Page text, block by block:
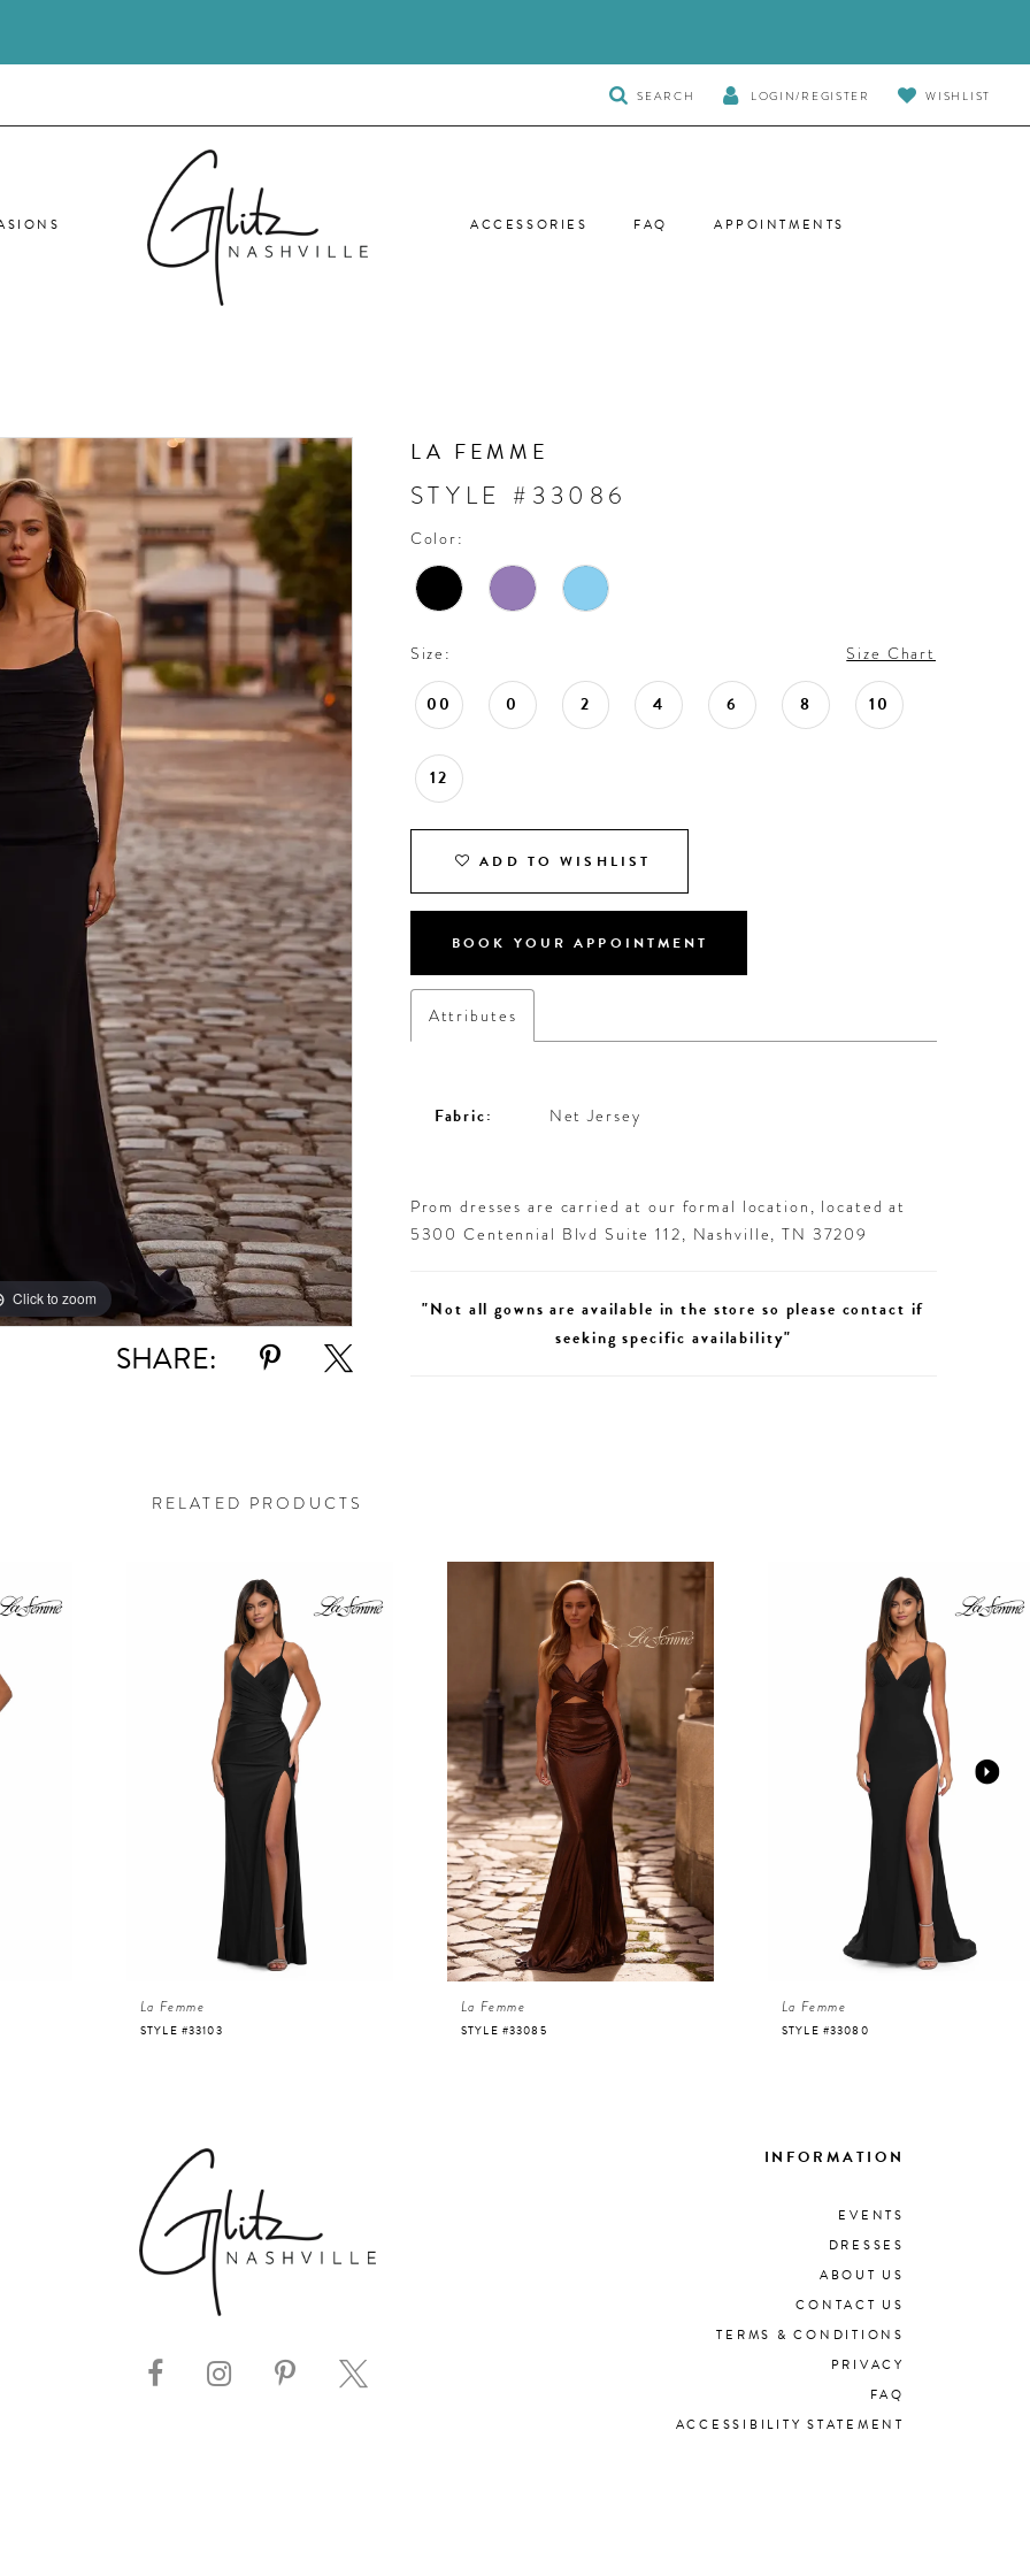
TOGGLE
SEARCH
SEARCH LOGIN/REGISTER WISHLIST
ACCESSORIES FAQ APPOINTMENTS
Click to zoom
Click to zoom
SHARE:
LA FEMME
STYLE #33086
Color:
Size: Size Chart
00 0 2 4 6 8 10
12
ADD TO WISHLIST
BOOK YOUR APPOINTMENT
Attributes
Fabric: Net Jersey
Prom dresses are carried at our formal location, located at
5300 Centennial Blvd Suite 112, Nashville, TN 37209
"Not all gowns are available in the store so please contact if
seeking specific availability"
RELATED PRODUCTS
La Femme
STYLE #33103
La Femme
STYLE #33085
La Femme
STYLE #33080
INFORMATION
EVENTS
DRESSES
ABOUT US
CONTACT US
TERMS & CONDITIONS
PRIVACY
FAQ
ACCESSIBILITY STATEMENT